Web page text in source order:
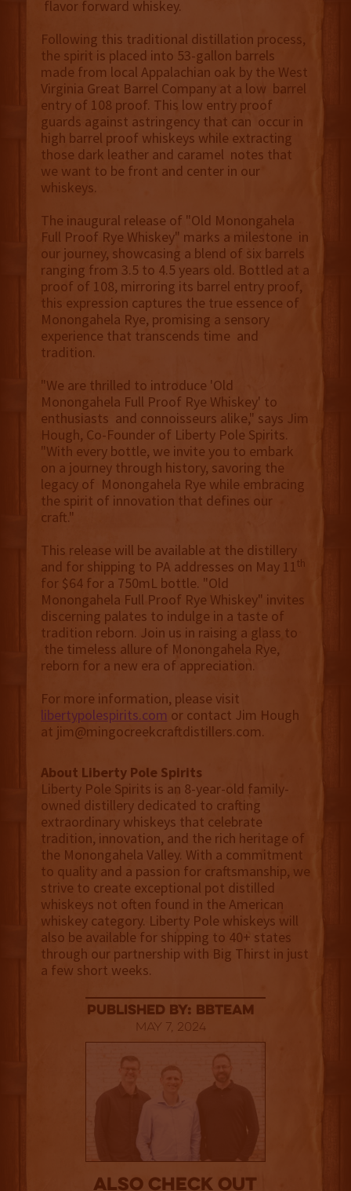
flavor forward whiskey.
Following this traditional distillation process,
the spirit is placed into 53-gallon barrels
made from local Appalachian oak by the West
Virginia Great Barrel Company at a low barrel
entry of 108 proof. This low entry proof
guards against astringency that can occur in
high barrel proof whiskeys while extracting
those dark leather and caramel notes that
we want to be front and center in our
whiskeys.
The inaugural release of "Old Monongahela
Full Proof Rye Whiskey" marks a milestone in
our journey, showcasing a blend of six barrels
ranging from 3.5 to 4.5 years old. Bottled at a
proof of 108, mirroring its barrel entry proof,
this expression captures the true essence of
Monongahela Rye, promising a sensory
experience that transcends time and
tradition.
"We are thrilled to introduce 'Old
Monongahela Full Proof Rye Whiskey' to
enthusiasts and connoisseurs alike," says Jim
Hough, Co-Founder of Liberty Pole Spirits.
"With every bottle, we invite you to embark
on a journey through history, savoring the
legacy of Monongahela Rye while embracing
the spirit of innovation that defines our
craft."
This release will be available at the distillery
and for shipping to PA addresses on May 11th
for $64 for a 750mL bottle. "Old
Monongahela Full Proof Rye Whiskey" invites
discerning palates to indulge in a taste of
tradition reborn. Join us in raising a glass to
the timeless allure of Monongahela Rye,
reborn for a new era of appreciation.
For more information, please visit
libertypolespirits.com or contact Jim Hough
at jim@mingocreekcraftdistillers.com.
About Liberty Pole Spirits
Liberty Pole Spirits is an 8-year-old family-
owned distillery dedicated to crafting
extraordinary whiskeys that celebrate
tradition, innovation, and the rich heritage of
the Monongahela Valley. With a commitment
to quality and a passion for craftsmanship, we
strive to create exceptional pot distilled
whiskeys not often found in the American
whiskey category. Liberty Pole whiskeys will
also be available for shipping to 40+ states
through our partnership with Big Thirst in just
a few short weeks.
published by: BBTEAM
May 7, 2024
Also Check out